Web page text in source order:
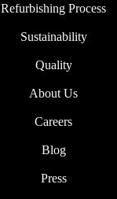
Refurbishing Process
Sustainability
Quality
About Us
Careers
Blog
Press